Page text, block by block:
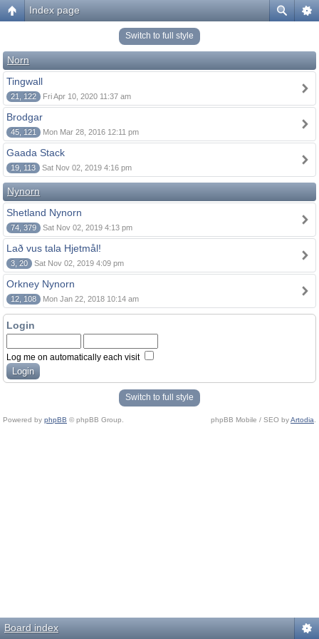
Index page
Switch to full style
Norn
Tingwall
21, 122 Fri Apr 10, 2020 11:37 am
Brodgar
45, 121 Mon Mar 28, 2016 12:11 pm
Gaada Stack
19, 113 Sat Nov 02, 2019 4:16 pm
Nynorn
Shetland Nynorn
74, 379 Sat Nov 02, 2019 4:13 pm
Lað vus tala Hjetmål!
3, 20 Sat Nov 02, 2019 4:09 pm
Orkney Nynorn
12, 108 Mon Jan 22, 2018 10:14 am
Login
Log me on automatically each visit
Switch to full style
Powered by phpBB © phpBB Group. phpBB Mobile / SEO byArtodia
Board index